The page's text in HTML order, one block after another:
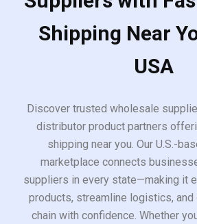
Shipping Near
USA
Discover trusted wholesale
distributor product partners
shipping near you. Our U.S.-
marketplace connects
suppliers in every state—making it
products, streamline logistics,
chain with confidence. Whether